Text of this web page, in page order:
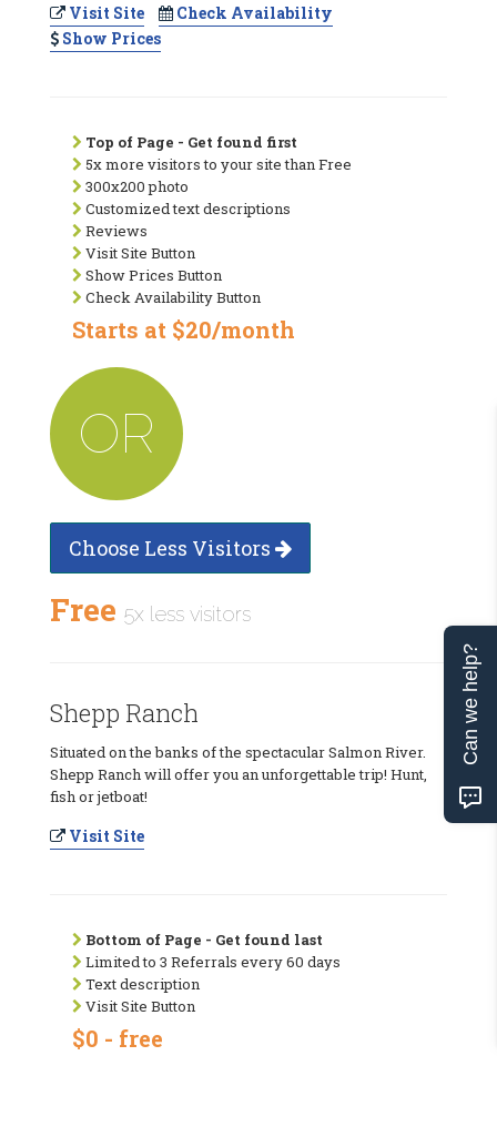
Visit Site
Check Availability
Show Prices
Top of Page - Get found first
5x more visitors to your site than Free
300x200 photo
Customized text descriptions
Reviews
Visit Site Button
Show Prices Button
Check Availability Button
Starts at $20/month
OR
Choose Less Visitors
Free 5x less visitors
Shepp Ranch
Situated on the banks of the spectacular Salmon River.
Shepp Ranch will offer you an unforgettable trip! Hunt,
fish or jetboat!
Visit Site
Bottom of Page - Get found last
Limited to 3 Referrals every 60 days
Text description
Visit Site Button
$0 - free
Can we help?